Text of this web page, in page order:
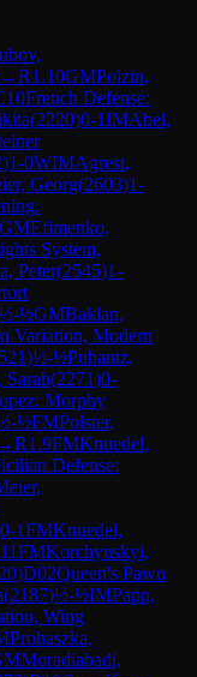
→R1.10GMPolzin,
French Defense:
(2220)0-1IMAbel,
)1-0WIMAgrest,
Georg(2603)1-
GMEfimenko,
System,
Peter(2545)1-
½-½GMBaklan,
Variation, Modern
)½-½Pubantz,
Sarah(2271)0-
Morphy
½FMPolster,
→R1.9FMKnuedel,
Defense:
0-1FMKnuedel,
FMKorchynskyi,
)D02Queen's Pawn
(2187)½-½IMPapp,
Wing
Prohaszka,
Moradiabadi,